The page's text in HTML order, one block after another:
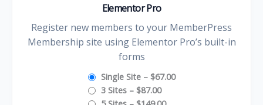
Elementor Pro
Register new members to your MemberPress
Membership site using Elementor Pro’s built-in
forms
Single Site– $67.00
3 Sites– $87.00